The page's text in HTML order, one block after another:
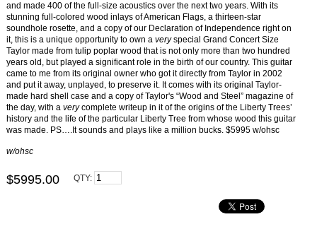
and made 400 of the full-size acoustics over the next two years. With its
stunning full-colored wood inlays of American Flags, a thirteen-star
soundhole rosette, and a copy of our Declaration of Independence right on
it, this is a unique opportunity to own a veryspecial Grand Concert Size
Taylor made from tulip poplar wood that is not only more than two hundred
years old, but played a significant role in the birth of our country. This guitar
came to me from its original owner who got it directly from Taylor in 2002
and put it away, unplayed, to preserve it. It comes with its original Taylor-
made hard shell case and a copy of Taylor's “Wood and Steel” magazine of
the day, with a verycomplete writeup in it of the origins of the Liberty Trees’
history and the life of the particular Liberty Tree from whose wood this guitar
was made. PS….It sounds and plays like a million bucks. $5995 w/ohsc
w/ohsc
$5995.00 QTY: